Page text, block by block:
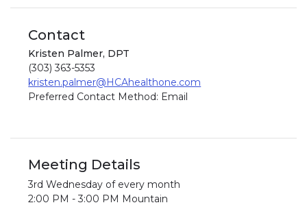
Contact
Kristen Palmer, DPT
(303) 363-5353
kristen.palmer@HCAhealthone.com
Preferred Contact Method: Email
Meeting Details
3rd Wednesday of every month
2:00 PM - 3:00 PM Mountain